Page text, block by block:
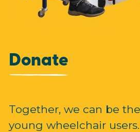
Donate
Together, we can be
young wheelchair